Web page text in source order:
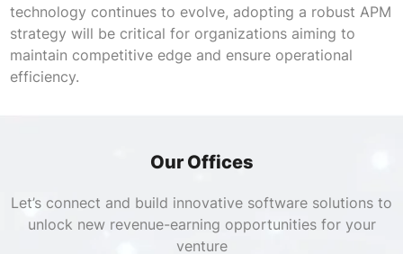
technology continues to evolve, adopting a robust APM
strategy will be critical for organizations aiming to
maintain competitive edge and ensure operational
efficiency.
Our Offices
Let’s connect and build innovative software solutions to
unlock new revenue-earning opportunities for your
venture